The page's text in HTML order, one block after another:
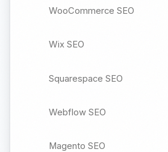
WooCommerce SEO
Wix SEO
Squarespace SEO
Webflow SEO
Magento SEO